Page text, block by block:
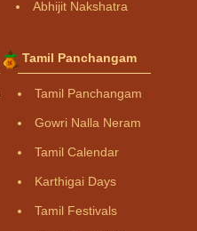
Abhijit Nakshatra
Tamil Panchangam
Tamil Panchangam
Gowri Nalla Neram
Tamil Calendar
Karthigai Days
Tamil Festivals